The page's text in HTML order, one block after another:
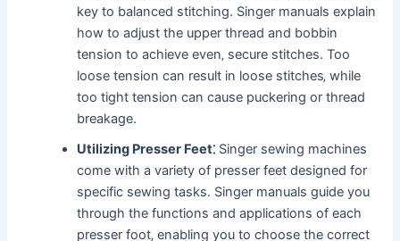
key to balanced stitching. Singer manuals explain
how to adjust the upper thread and bobbin
tension to achieve even‚ secure stitches. Too
loose tension can result in loose stitches‚ while
too tight tension can cause puckering or thread
breakage.
Utilizing Presser Feet⁚ Singer sewing machines
come with a variety of presser feet designed for
specific sewing tasks. Singer manuals guide you
through the functions and applications of each
presser foot‚ enabling you to choose the correct